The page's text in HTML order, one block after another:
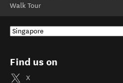
Walk Tour
Find us on
X